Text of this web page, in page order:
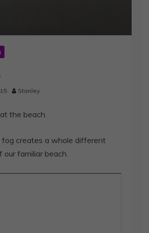
Stanley
the beach.
fog creates a whole different
our familiar beach.